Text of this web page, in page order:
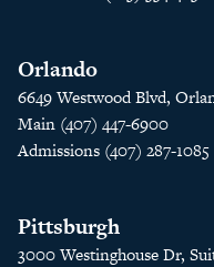
Orlando
6649 Westwood Blvd,
Main (407) 447-6900
Admissions (407) 287-1085
Pittsburgh
3000 Westinghouse Dr,